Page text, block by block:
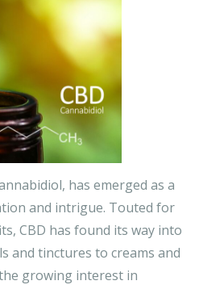
has emerged as a
and intrigue. Touted for
CBD has found its way into
and tinctures to creams and
growing interest in